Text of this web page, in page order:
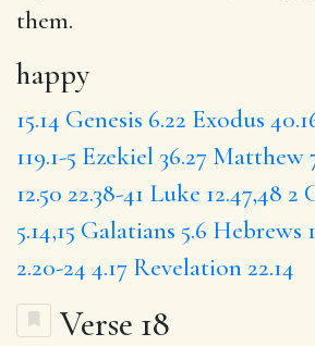
them.
happy
15.14 Genesis 6.22 Exodus
119.1-5 Ezekiel 36.27 Matthew
12.50 22.38-41 Luke 12.47,48 2
5.14,15 Galatians 5.6 Hebrews
2.20-24 4.17 Revelation 22.14
Verse 18